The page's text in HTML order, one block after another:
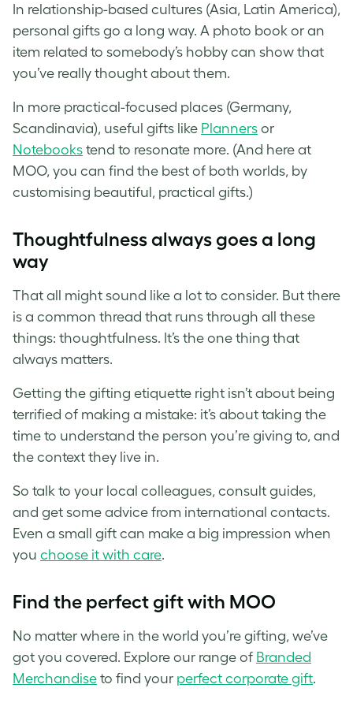
In relationship-based cultures (Asia, Latin America),
personal gifts go a long way. A photo book or an
item related to somebody’s hobby can show that
you’ve really thought about them.
In more practical-focused places (Germany,
Scandinavia), useful gifts like Planners or
Notebooks tend to resonate more. (And here at
MOO, you can find the best of both worlds, by
customising beautiful, practical gifts.)
Thoughtfulness always goes a long
way
That all might sound like a lot to consider. But there
is a common thread that runs through all these
things: thoughtfulness. It’s the one thing that
always matters.
Getting the gifting etiquette right isn’t about being
terrified of making a mistake: it’s about taking the
time to understand the person you’re giving to, and
the context they live in.
So talk to your local colleagues, consult guides,
and get some advice from international contacts.
Even a small gift can make a big impression when
you choose it with care.
Find the perfect gift with MOO
No matter where in the world you’re gifting, we’ve
got you covered. Explore our range of Branded
Merchandise to find your perfect corporate gift.